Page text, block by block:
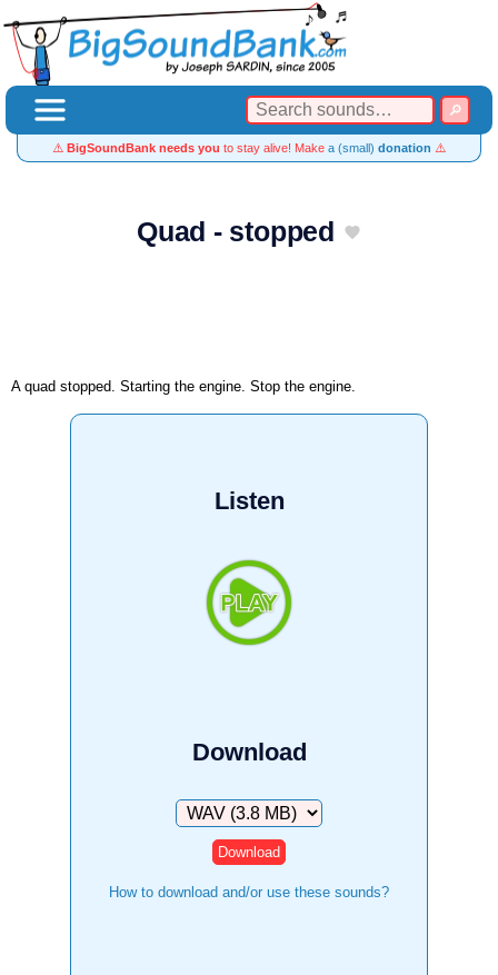
⚠️ BigSoundBank needs you to stay alive! Make a (small) donation ⚠️
Quad - stopped
A quad stopped. Starting the engine. Stop the engine.
Listen
Download
Download
How to download and/or use these sounds?